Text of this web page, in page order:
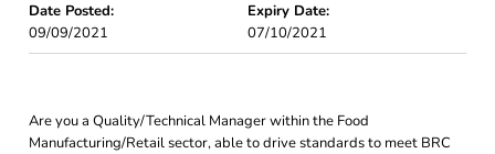
Date Posted:
09/09/2021
Expiry Date:
07/10/2021
Are you a Quality/Technical Manager within the Food
Manufacturing/Retail sector, able to drive standards to meet BRC